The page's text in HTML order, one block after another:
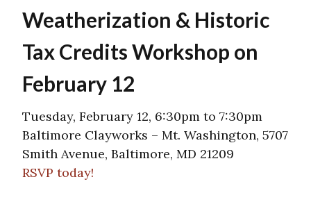
Weatherization & Historic
Tax Credits Workshop on
February 12
Tuesday, February 12, 6:30pm to 7:30pm
Baltimore Clayworks – Mt. Washington, 5707
Smith Avenue, Baltimore, MD 21209
RSVP today!